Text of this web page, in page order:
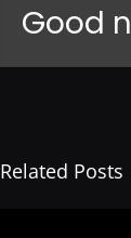
Good
Related Posts